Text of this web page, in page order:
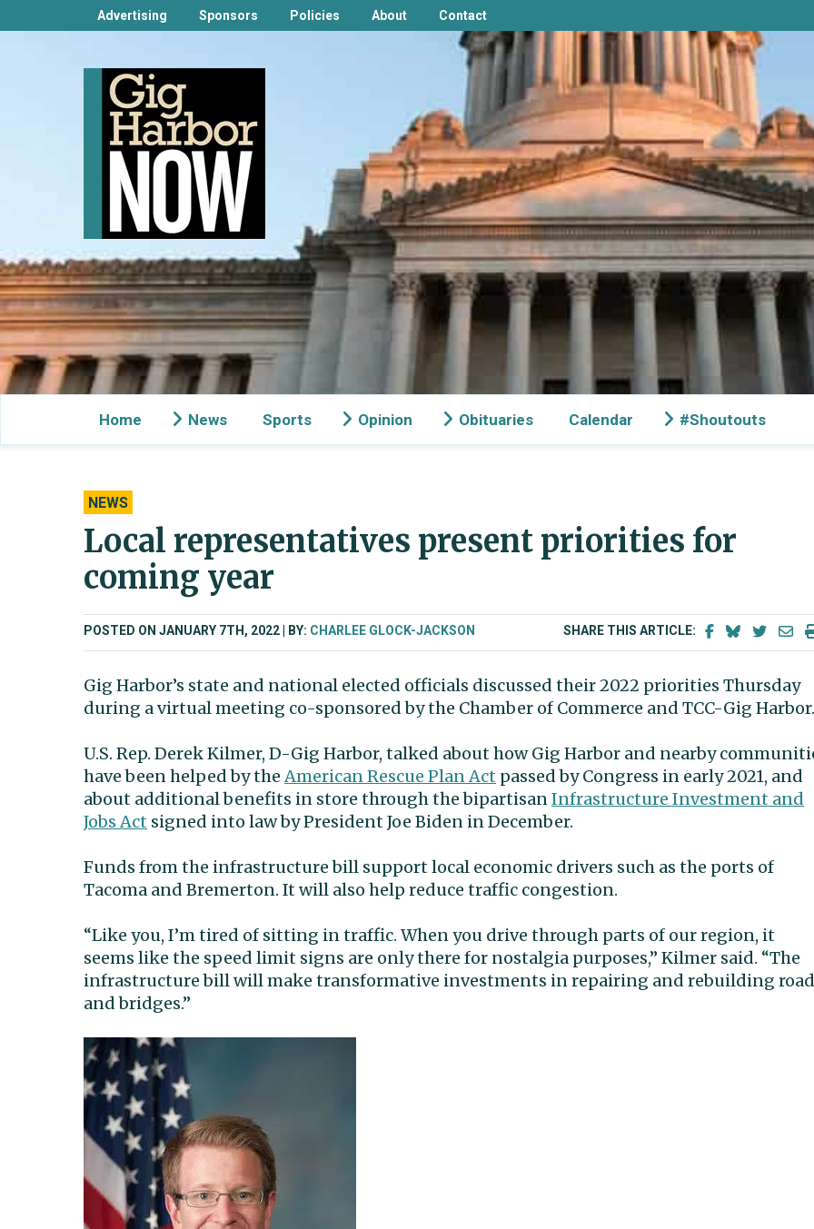
Advertising Sponsors Policies About Contact
Home News Sports Opinion Obituaries Calendar #Shoutouts
NEWS
Local representatives present priorities for
coming year
POSTED ON JANUARY 7TH, 2022 BY: CHARLEE GLOCK-JACKSON SHARE THIS ARTICLE:
Gig Harbor’s state and national elected officials discussed their 2022 priorities Thursday
during a virtual meeting co-sponsored by the Chamber of Commerce and TCC-Gig Harbor.
U.S. Rep. Derek Kilmer, D-Gig Harbor, talked about how Gig Harbor and nearby
have been helped by theAmerican Rescue Plan Act passed by Congress in early 2021, and
about additional benefits in store through the bipartisanInfrastructure Investment and
Jobs Act signed into law by President Joe Biden in December.
Funds from the infrastructure bill support local economic drivers such as the ports of
Tacoma and Bremerton. It will also help reduce traffic congestion.
“Like you, I’m tired of sitting in traffic. When you drive through parts of our region, it
seems like the speed limit signs are only there for nostalgia purposes,” Kilmer said. “The
infrastructure bill will make transformative investments in repairing and rebuilding
and bridges.”